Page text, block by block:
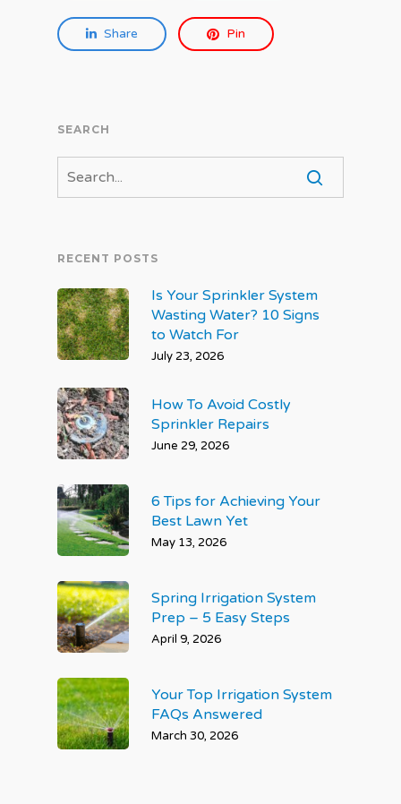
Share Pin
SEARCH
RECENT POSTS
Is Your Sprinkler System
Wasting Water? 10 Signs
to Watch For
July 23, 2026
How To Avoid Costly
Sprinkler Repairs
June 29, 2026
6 Tips for Achieving Your
Best Lawn Yet
May 13, 2026
Spring Irrigation System
Prep – 5 Easy Steps
April 9, 2026
Your Top Irrigation System
FAQs Answered
March 30, 2026